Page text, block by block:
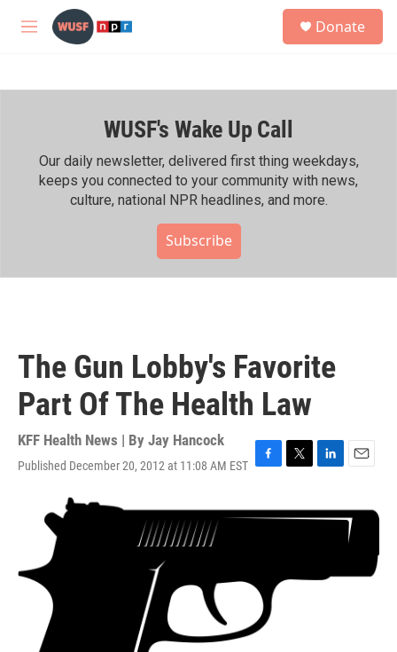
Skip to main content
M
h
Donate
WUSF's Wake Up Call
Our daily newsletter, delivered first thing weekdays,
keeps you connected to your community with news,
culture, national NPR headlines, and more.
Subscribe
The Gun Lobby's Favorite
Part Of The Health Law
KFF Health News | By Jay Hancock
Published December 20, 2012 at 11:08 AM EST F
c
e
k
T
i
t
L
n
k
n
E
a
i
l